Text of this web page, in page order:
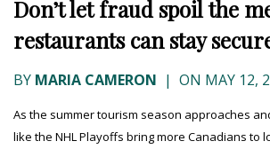
Don’t let fraud spoil the
restaurants can stay
BY MARIA CAMERON | ON MAY 12,
As the summer tourism season approaches
like the NHL Playoffs bring more Canadians to